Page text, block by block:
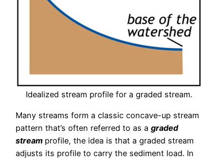
Idealized stream profile for a graded stream.
Many streams form a classic concave-up stream
pattern that’s often referred to as a graded
stream profile, the idea is that a graded stream
adjusts its profile to carry the sediment load. In